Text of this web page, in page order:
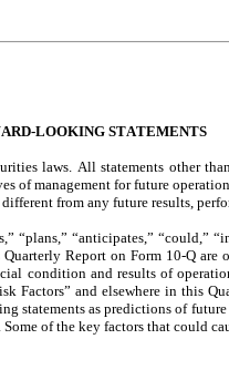
LOOKING STATEMENTS
laws. All statements other
management for future
from any future results,
“anticipates,” “could,”
Report on Form 10-Q
condition and results of
and elsewhere in this
as predictions of
of the key factors that could